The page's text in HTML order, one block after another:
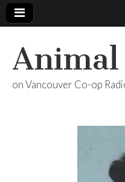
Animal
on Vancouver Co-op